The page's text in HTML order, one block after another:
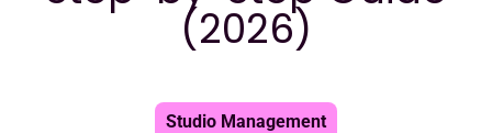
(2026)
Studio Management